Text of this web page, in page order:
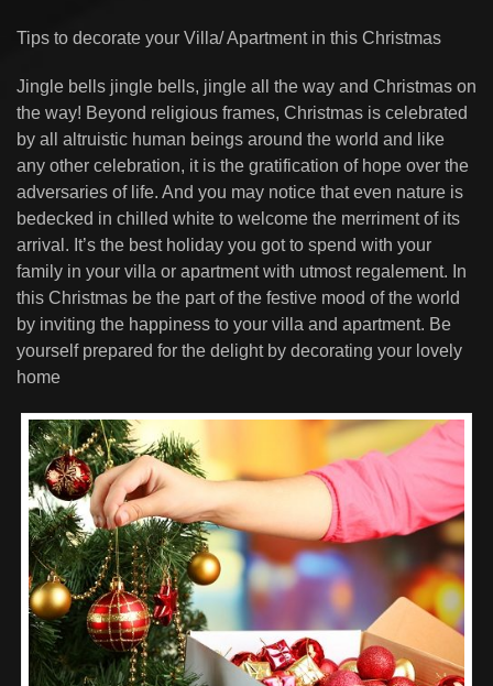
Tips to decorate your Villa/ Apartment in this Christmas
Jingle bells jingle bells, jingle all the way and Christmas on
the way! Beyond religious frames, Christmas is celebrated
by all altruistic human beings around the world and like
any other celebration, it is the gratification of hope over the
adversaries of life. And you may notice that even nature is
bedecked in chilled white to welcome the merriment of its
arrival. It’s the best holiday you got to spend with your
family in your villa or apartment with utmost regalement. In
this Christmas be the part of the festive mood of the world
by inviting the happiness to your villa and apartment. Be
yourself prepared for the delight by decorating your lovely
home